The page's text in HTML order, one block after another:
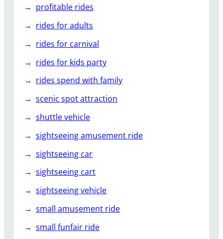
profitable rides
rides for adults
rides for carnival
rides for kids party
rides spend with family
scenic spot attraction
shuttle vehicle
sightseeing amusement ride
sightseeing car
sightseeing cart
sightseeing vehicle
small amusement ride
small funfair ride